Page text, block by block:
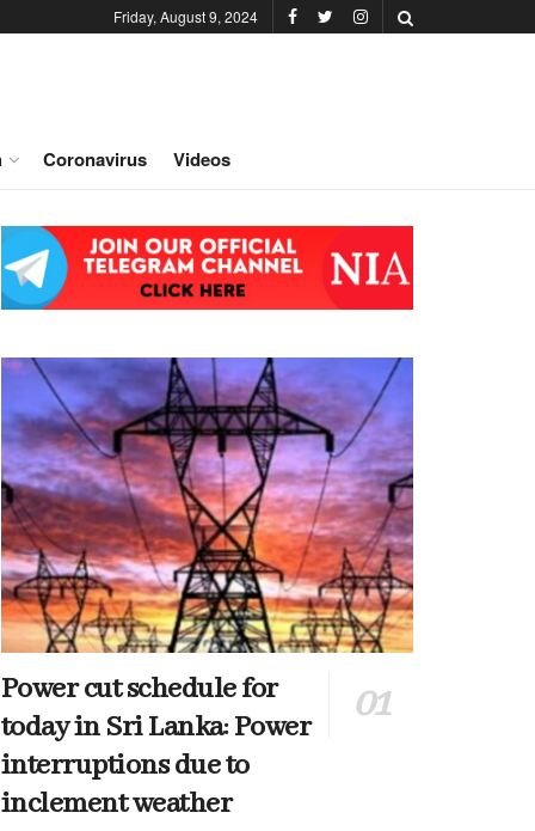
Friday, August 9, 2024
Coronavirus Videos
Power cut schedule for
today in Sri Lanka: Power
interruptions due to
inclement weather